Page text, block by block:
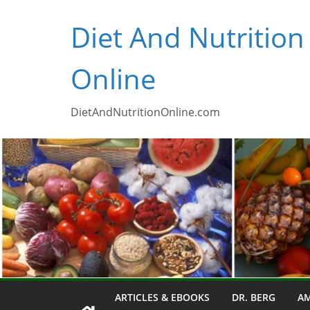
Diet And Nutrition
Online
DietAndNutritionOnline.com
ARTICLES & EBOOKS DR. BERG